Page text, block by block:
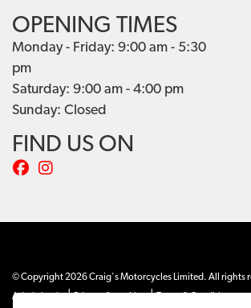
OPENING TIMES
Monday - Friday: 9:00 am - 5:30
pm
Saturday: 9:00 am - 4:00 pm
Sunday: Closed
FIND US ON
© Copyright 2026 Craig's Motorcycles Limited. All rights
Admin Login
| |